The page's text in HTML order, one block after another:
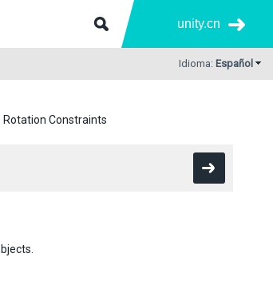
unity.cn
Idioma: Español
Rotation Constraints